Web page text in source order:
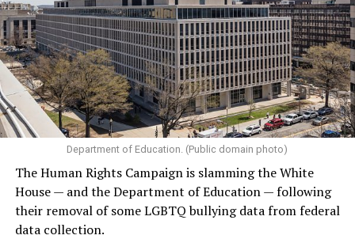
Department of Education. (Public domain photo)
The Human Rights Campaign is slamming the White
House — and the Department of Education — following
their removal of some LGBTQ bullying data from federal
data collection.